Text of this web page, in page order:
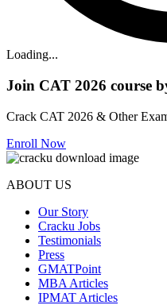
Loading...
Join CAT 2026 course
Crack CAT 2026 & Other
Enroll Now
ABOUT US
Our Story
Cracku Jobs
Testimonials
Press
GMATPoint
MBA Articles
IPMAT Articles